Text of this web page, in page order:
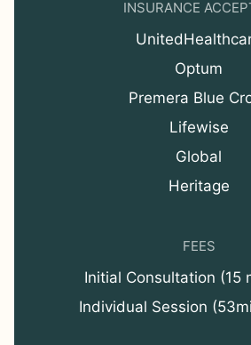
INSURANCE
Optum
Premera Blue
Lifewise
Global
Heritage
FEES
Initial Consultation (15
Individual Session